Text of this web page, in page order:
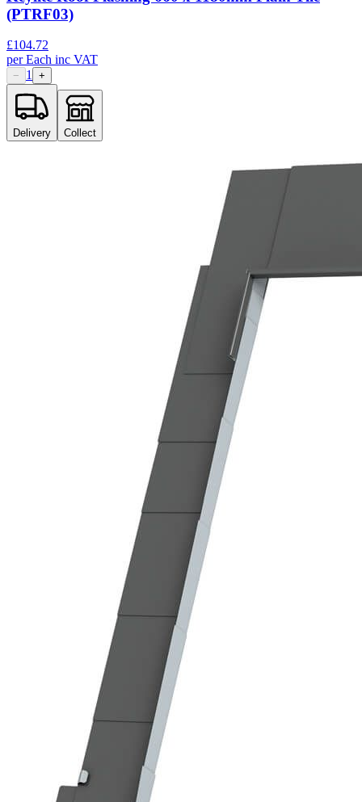
(PTRF03)
£104.72
perEach inc VAT
− 1 +
Delivery Collect